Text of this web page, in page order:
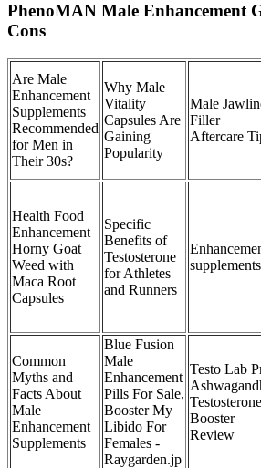
PhenoMAN Male Enhancement
Cons
Are Male
Enhancement
Supplements
Recommended
for Men in
Their 30s?
Why Male
Vitality
Capsules Are
Gaining
Popularity
Male
Filler
Aftercare
Health Food
Enhancement
Horny Goat
Weed with
Maca Root
Capsules
Specific
Benefits of
Testosterone
for Athletes
and Runners
Common
Myths and
Facts About
Male
Enhancement
Supplements
Blue Fusion
Male
Enhancement
Pills For Sale,
Booster My
Libido For
Females -
Raygarden.jp
Testo Lab
Testosterone
Booster
Review